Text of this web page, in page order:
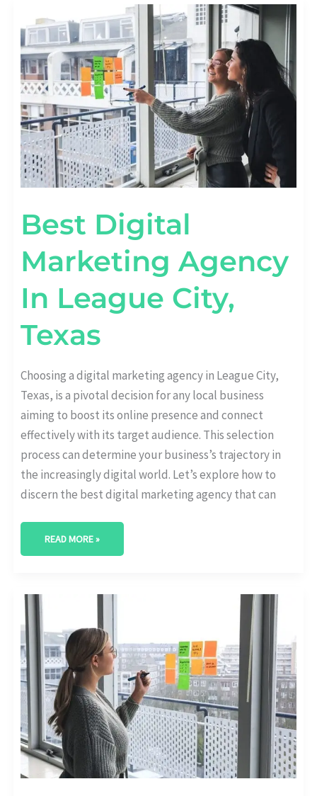
Best Digital
Marketing Agency
In League City,
Texas
Choosing a digital marketing agency in League City,
Texas, is a pivotal decision for any local business
aiming to boost its online presence and connect
effectively with its target audience. This selection
process can determine your business’s trajectory in
the increasingly digital world. Let’s explore how to
discern the best digital marketing agency that can
DIGITAL
MARKETING
AGENCY
IN
LEAGUE
CITY,
TEXAS
READ MORE »
AGENCY
IN
BEAUMONT,
TEXAS